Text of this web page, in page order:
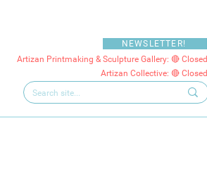
NEWSLETTER!
Artizan Printmaking & Sculpture Gallery: 🔴 Closed
Artizan Collective: 🔴 Closed